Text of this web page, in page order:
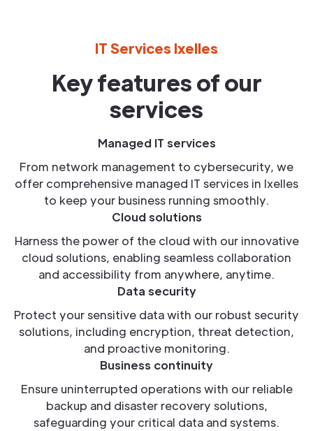
IT Services Ixelles
Key features of our
services
Managed IT services
From network management to cybersecurity, we
offer comprehensive managed IT services in Ixelles
to keep your business running smoothly.
Cloud solutions
Harness the power of the cloud with our innovative
cloud solutions, enabling seamless collaboration
and accessibility from anywhere, anytime.
Data security
Protect your sensitive data with our robust security
solutions, including encryption, threat detection,
and proactive monitoring.
Business continuity
Ensure uninterrupted operations with our reliable
backup and disaster recovery solutions,
safeguarding your critical data and systems.